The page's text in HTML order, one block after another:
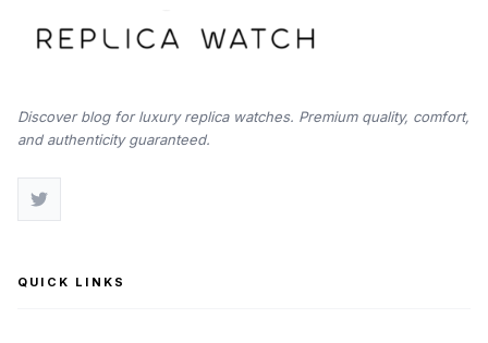
Discover blog for luxury replica watches. Premium quality, comfort,
and authenticity guaranteed.
QUICK LINKS